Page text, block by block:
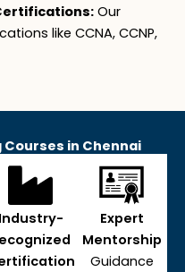
Our
like CCNA, CCNP,
in Chennai
Industry-
Expert
Mentorship
Guidance